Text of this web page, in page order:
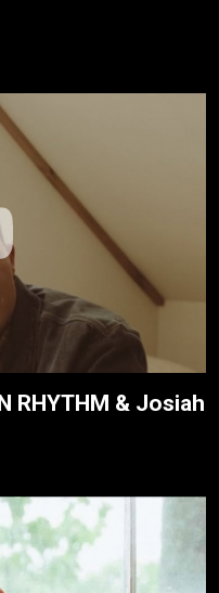
RHYTHM & Josiah